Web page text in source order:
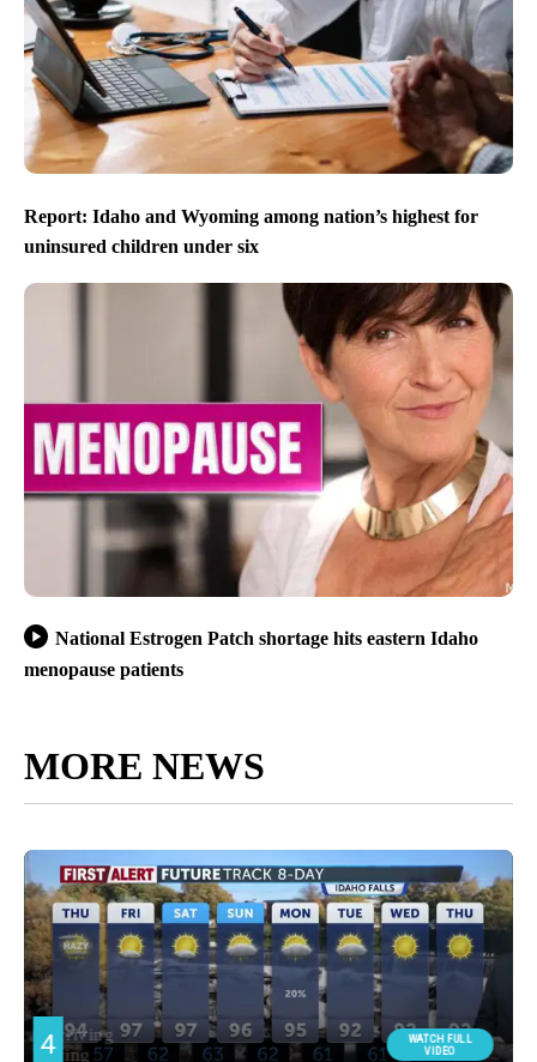
Report: Idaho and Wyoming among nation’s highest for
uninsured children under six
National Estrogen Patch shortage hits eastern Idaho
menopause patients
MORE NEWS